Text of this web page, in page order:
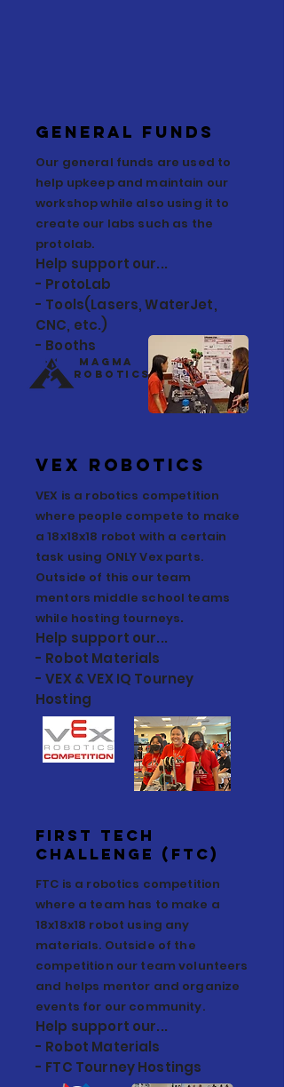
General Funds
Our general funds are used to
help upkeep and maintain our
workshop while also using it to
create our labs such as the
protolab.
Help support our...
- ProtoLab
- Tools(Lasers, WaterJet,
CNC, etc.)
- Booths
Magma
Robotics
VEX Robotics
VEX is a robotics competition
where people compete to make
a 18x18x18 robot with a certain
task using ONLY Vex parts.
Outside of this our team
mentors middle school teams
while hosting tourneys.
Help support our...
- Robot Materials
- VEX & VEX IQ Tourney
Hosting
First TECH
Challenge (FtC)
FTC is a robotics competition
where a team has to make a
18x18x18 robot using any
materials. Outside of the
competition our team volunteers
and helps mentor and organize
events for our community.
Help support our...
- Robot Materials
- FTC Tourney Hostings